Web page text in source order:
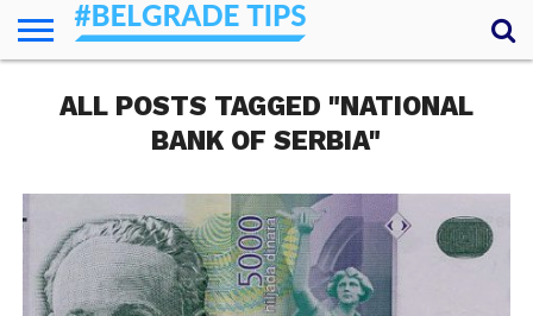
ESSENTIALS
NEWS
GETTING
AROUND
FOOD
LODGING
SECRETS
TRANSPORT
ABOUT
YOUR
QUESTIONS
ALL POSTS TAGGED "NATIONAL
BANK OF SERBIA"